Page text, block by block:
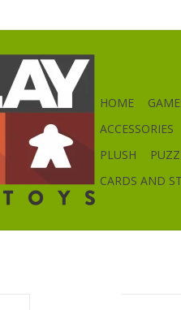
HOME
ACCESSORIES
PLUSH
CARDS AND